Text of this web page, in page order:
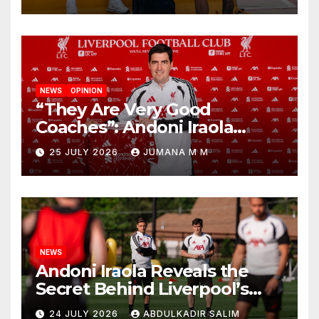
NEWS OPINION
“They Are Very Good
Coaches”: Andoni Iraola
Reveals the Trusted Inner
Circle He Has Brought to
Anfield
25 JULY 2026 JUMANA M M
NEWS
Andoni Iraola Reveals the
Secret Behind Liverpool’s
New Coaching Team as He
24 JULY 2026 ABDULKADIR SALIM